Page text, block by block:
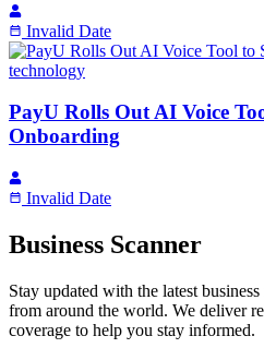
Invalid Date
technology
PayU Rolls Out AI Voice
Onboarding
Invalid Date
Business Scanner
Stay updated with the latest
from around the world. We deliver
coverage to help you stay informed.